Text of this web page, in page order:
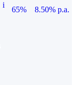
i
65%
8.50% p.a.